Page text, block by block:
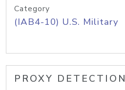
Category
(IAB4-10) U.S. Military
PROXY DETECTION